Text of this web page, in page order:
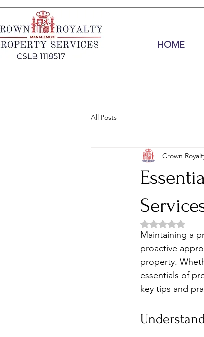
HOME
All Posts
Crown
Rated NaN
Maintaining a
proactive
property.
essentials of
key tips and